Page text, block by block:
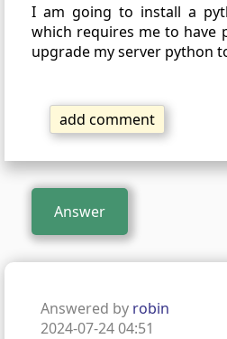
I am going to install a
which requires me to have
upgrade my server python
add comment
Answer
Answered by robin
2024-07-24 04:51